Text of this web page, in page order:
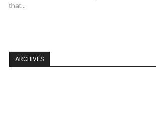
that...
ARCHIVES